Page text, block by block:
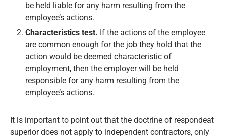
be held liable for any harm resulting from the
employee’s actions.
Characteristics test. If the actions of the employee
are common enough for the job they hold that the
action would be deemed characteristic of
employment, then the employer will be held
responsible for any harm resulting from the
employee’s actions.
It is important to point out that the doctrine of respondeat
superior does not apply to independent contractors, only